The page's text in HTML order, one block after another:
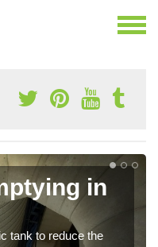
in
tank to reduce the